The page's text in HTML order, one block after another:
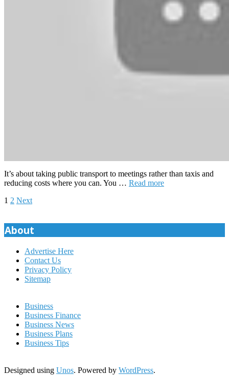
It’s about taking public transport to meetings rather than taxis and
reducing costs where you can. You … Read more
Posts
pagination
1 2 Next
About
Advertise Here
Contact Us
Privacy Policy
Sitemap
Business
Business Finance
Business News
Business Plans
Business Tips
Designed using Unos. Powered by WordPress.